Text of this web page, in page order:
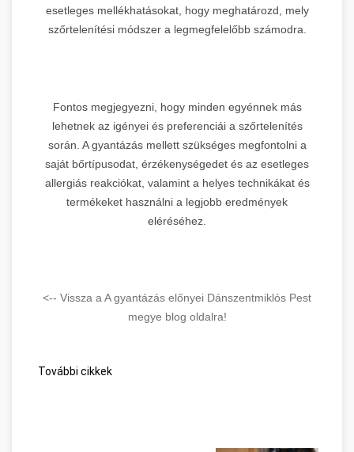
esetleges mellékhatásokat, hogy meghatározd, mely
szőrtelenítési módszer a legmegfelelőbb számodra.
Fontos megjegyezni, hogy minden egyénnek más
lehetnek az igényei és preferenciái a szőrtelenítés
során. A gyantázás mellett szükséges megfontolni a
saját bőrtípusodat, érzékenységedet és az esetleges
allergiás reakciókat, valamint a helyes technikákat és
termékeket használni a legjobb eredmények
eléréséhez.
<-- Vissza a A gyantázás előnyei Dánszentmiklós Pest
megye blog oldalra!
További cikkek